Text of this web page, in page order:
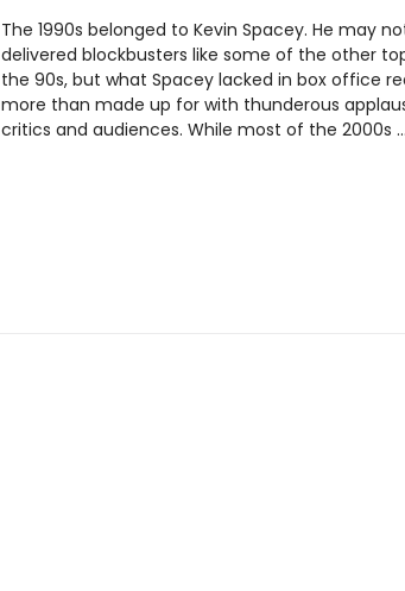
The 1990s belonged to Kevin Spacey. He may
delivered blockbusters like some of the other
the 90s, but what Spacey lacked in box office
more than made up for with thunderous
critics and audiences. While most of the 2000s ...